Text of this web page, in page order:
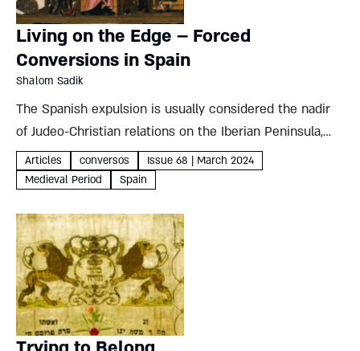
Living on the Edge – Forced
Conversions in Spain
Shalom Sadik
The Spanish expulsion is usually considered the nadir
of Judeo-Christian relations on the Iberian Peninsula,
but in many ways the largely overlooked mass
conversion of Jews a century earlier was far worse
Articles conversos
Issue 68 | March 2024
Medieval Period
Spain